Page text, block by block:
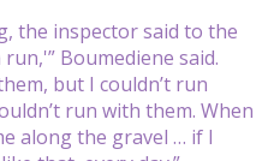
the inspector said to the
Boumediene said.
but I couldn’t run
run with them. When
along the gravel … if I